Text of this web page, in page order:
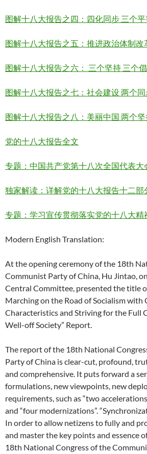
图解十八大报告之四：四化同步 三个
图解十八大报告之五：推进政治体制改
图解十八大报告之六： 三个坚持 三个
图解十八大报告之七：社会建设 两个
图解十八大报告之八：美丽中国 两个
党的十八大报告全文
专题：中国共产党第十八次全国代表大
独家解读：详解党的十八大报告十二部
专题：学习宣传贯彻落实党的十八大精
Modern English Translation:
At the opening ceremony of the 18th
Communist Party of China, Hu Jintao,
Central Committee, presented the title
Marching on the Road of Socialism with
Characteristics and Striving for the Full
Well-off Society” Report.
The report of the 18th National
Party of China is clear-cut, profound,
and comprehensive. It puts forward a
formulations, new viewpoints, new
requirements, such as “two
and “four modernizations”.
In order to allow netizens to fully and
and master the key points and essence
18th National Congress of the